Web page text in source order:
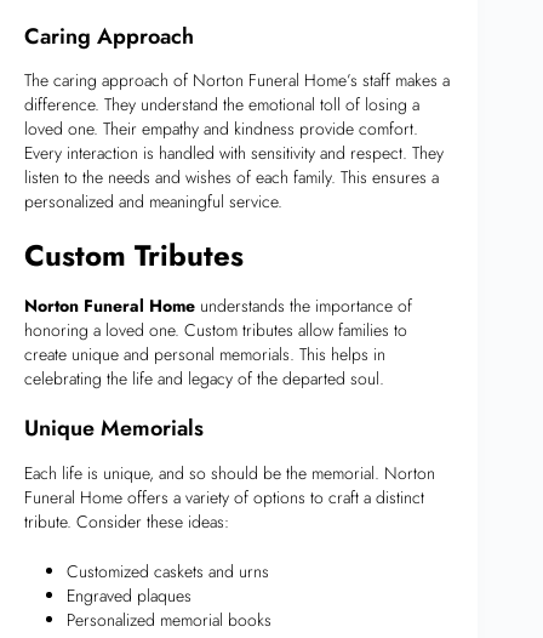
Caring Approach
The caring approach of Norton Funeral Home’s staff makes a
difference. They understand the emotional toll of losing a
loved one. Their empathy and kindness provide comfort.
Every interaction is handled with sensitivity and respect. They
listen to the needs and wishes of each family. This ensures a
personalized and meaningful service.
Custom Tributes
Norton Funeral Home understands the importance of
honoring a loved one. Custom tributes allow families to
create unique and personal memorials. This helps in
celebrating the life and legacy of the departed soul.
Unique Memorials
Each life is unique, and so should be the memorial. Norton
Funeral Home offers a variety of options to craft a distinct
tribute. Consider these ideas:
Customized caskets and urns
Engraved plaques
Personalized memorial books